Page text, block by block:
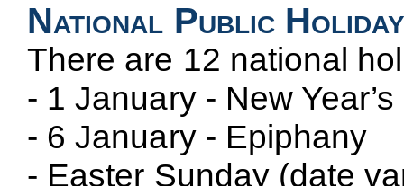
National Public
There are 12 national
- 1 January - New
- 6 January - Epiphany
- Easter Sunday (date